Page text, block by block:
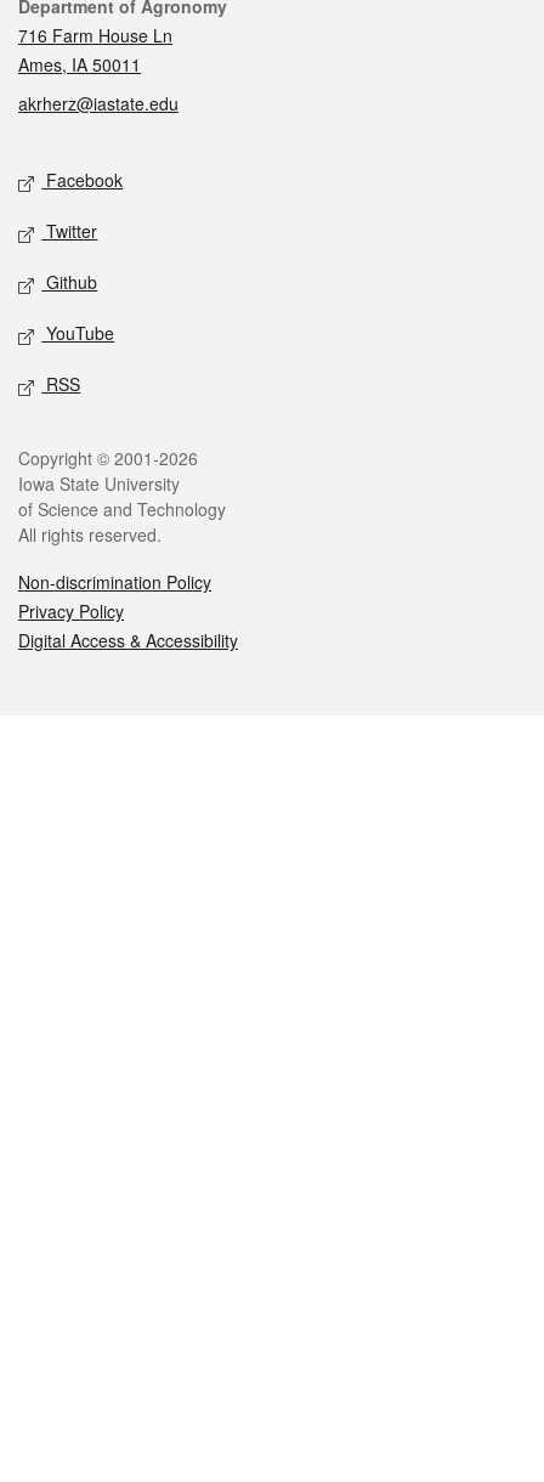
Contact
Department of Agronomy
716 Farm House Ln
Ames, IA 50011
akrherz@iastate.edu
Social media
Facebook
Twitter
Github
YouTube
RSS
Legal
Copyright © 2001-2026
Iowa State University
of Science and Technology
All rights reserved.
Non-discrimination Policy
Privacy Policy
Digital Access & Accessibility